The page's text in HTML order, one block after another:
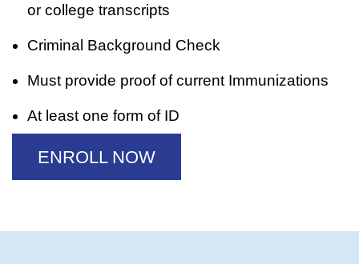
or college transcripts
Criminal Background Check
Must provide proof of current Immunizations
At least one form of ID
ENROLL NOW